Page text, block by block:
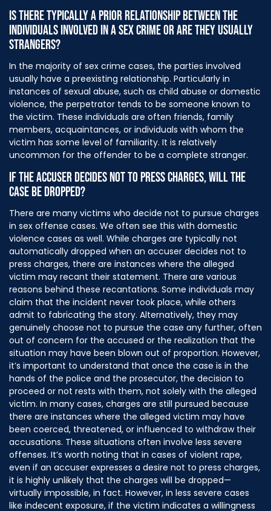
IS THERE TYPICALLY A PRIOR RELATIONSHIP BETWEEN THE
INDIVIDUALS INVOLVED IN A SEX CRIME OR ARE THEY USUALLY
STRANGERS?
In the majority of sex crime cases, the parties involved
usually have a preexisting relationship. Particularly in
instances of sexual abuse, such as child abuse or domestic
violence, the perpetrator tends to be someone known to
the victim. These individuals are often friends, family
members, acquaintances, or individuals with whom the
victim has some level of familiarity. It is relatively
uncommon for the offender to be a complete stranger.
IF THE ACCUSER DECIDES NOT TO PRESS CHARGES, WILL THE
CASE BE DROPPED?
There are many victims who decide not to pursue charges
in sex offense cases. We often see this with domestic
violence cases as well. While charges are typically not
automatically dropped when an accuser decides not to
press charges, there are instances where the alleged
victim may recant their statement. There are various
reasons behind these recantations. Some individuals may
claim that the incident never took place, while others
admit to fabricating the story. Alternatively, they may
genuinely choose not to pursue the case any further, often
out of concern for the accused or the realization that the
situation may have been blown out of proportion. However,
it’s important to understand that once the case is in the
hands of the police and the prosecutor, the decision to
proceed or not rests with them, not solely with the alleged
victim. In many cases, charges are still pursued because
there are instances where the alleged victim may have
been coerced, threatened, or influenced to withdraw their
accusations. These situations often involve less severe
offenses. It’s worth noting that in cases of violent rape,
even if an accuser expresses a desire not to press charges,
it is highly unlikely that the charges will be dropped—
virtually impossible, in fact. However, in less severe cases
like indecent exposure, if the victim indicates a willingness